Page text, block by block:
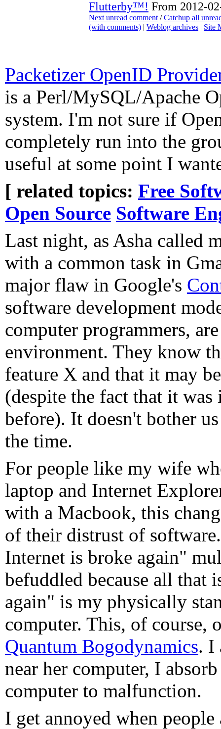
Flutterby™! From 2012-
Next unread comment /Catchup all
(with comments) | Weblog archives | Site
Packetizer OpenID
is a Perl/MySQL/Apache
system. I'm not sure if
completely run into the
useful at some point I
[ related topics: Free
Open Source Software
Last night, as Asha called
with a common task in
major flaw in Google's
software development
computer programmers,
environment. They know
feature X and that it may
(despite the fact that it
before). It doesn't bother
the time.
For people like my wife
laptop and Internet
with a Macbook, this
of their distrust of
Internet is broke again"
befuddled because all that
again" is my physically
computer. This, of course,
Quantum Bogodynamics. I
near her computer, I
computer to malfunction.
I get annoyed when